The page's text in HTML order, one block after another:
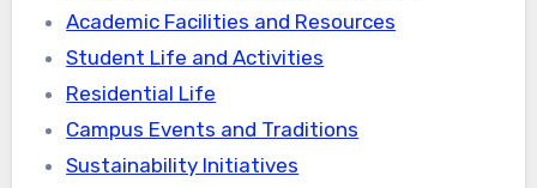
Academic Facilities and Resources
Student Life and Activities
Residential Life
Campus Events and Traditions
Sustainability Initiatives